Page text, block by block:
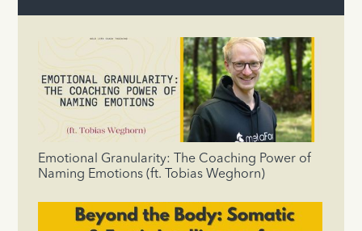
Emotional Granularity: The Coaching Power of
Naming Emotions (ft. Tobias Weghorn)